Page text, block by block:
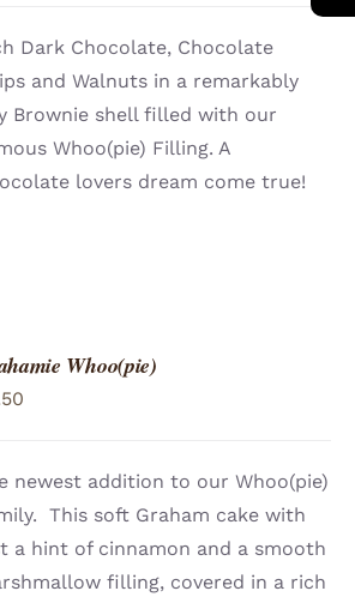
Dark Chocolate, Chocolate
and Walnuts in a remarkably
Brownie shell filled with our
Whoo(pie) Filling. A
lovers dream come true!
Whoo(pie)
newest addition to our Whoo(pie)
This soft Graham cake with
a hint of cinnamon and a smooth
filling, covered in a rich